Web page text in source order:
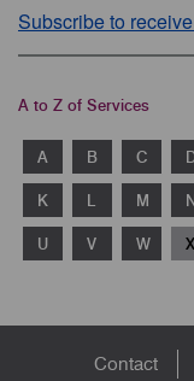
Subscribe to
A to Z of Services
A B C
K L M
U V W X
FooterContact